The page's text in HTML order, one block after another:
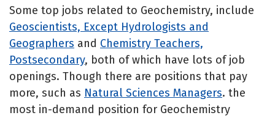
Some top jobs related to Geochemistry, include
Geoscientists, Except Hydrologists and
Geographers and Chemistry Teachers,
Postsecondary, both of which have lots of job
openings. Though there are positions that pay
more, such as Natural Sciences Managers. the
most in-demand position for Geochemistry